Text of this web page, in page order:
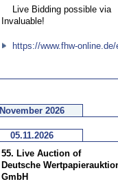
Live Bidding possible via
Invaluable!
https://www.fhw-online.de/
November 2026
05.11.2026
55. Live Auction of
Deutsche
GmbH